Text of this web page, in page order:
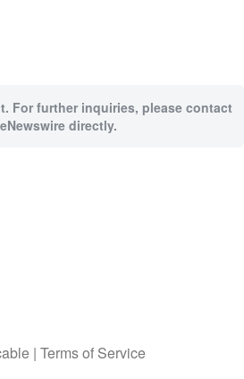
For further inquiries, please contact
directly.
| Terms of Service